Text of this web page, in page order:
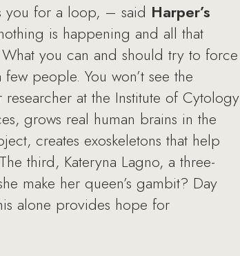
you for a loop, – said Harper’s
is happening and all that
you can and should try to force
people. You won’t see the
at the Institute of Cytology
grows real human brains in the
creates exoskeletons that help
third, Kateryna Lagno, a three-
make her queen’s gambit? Day
alone provides hope for